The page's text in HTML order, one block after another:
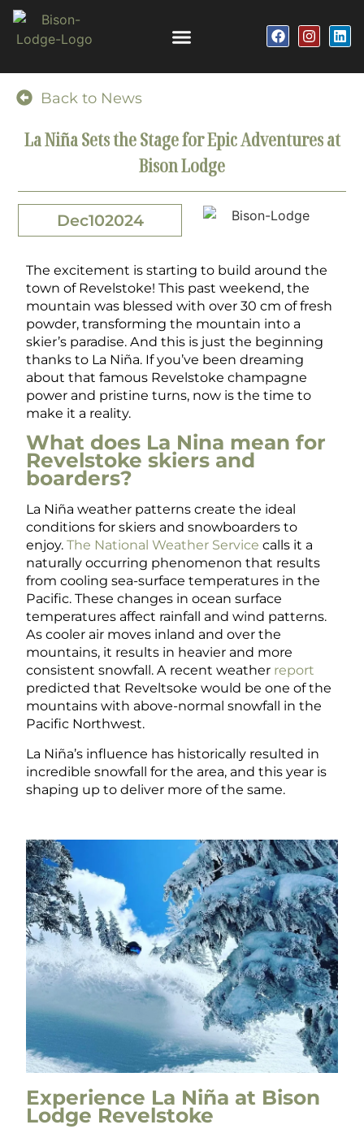
Back to News
La Niña Sets the Stage for Epic Adventures at
Bison Lodge
Dec102024
The excitement is starting to build around the
town of Revelstoke! This past weekend, the
mountain was blessed with over 30 cm of fresh
powder, transforming the mountain into a
skier’s paradise. And this is just the beginning
thanks to La Niña. If you’ve been dreaming
about that famous Revelstoke champagne
power and pristine turns, now is the time to
make it a reality.
What does La Nina mean for
Revelstoke skiers and
boarders?
La Niñaweather patterns create the ideal
conditions for skiers and snowboarders to
enjoy.The National Weather Service calls it a
naturally occurring phenomenon that results
from cooling sea-surface temperatures in the
Pacific. These changes in ocean surface
temperatures affect rainfall and wind patterns.
As cooler air moves inland and over the
mountains, it results in heavier and more
consistent snowfall. A recent weather report
predicted that Reveltsoke would be one of the
mountains with above-normal snowfall in the
Pacific Northwest.
La Niña’s influence has historically resulted in
incredible snowfall for the area, and this year is
shaping up to deliver more of the same.
Experience La Niña at Bison
Lodge Revelstoke